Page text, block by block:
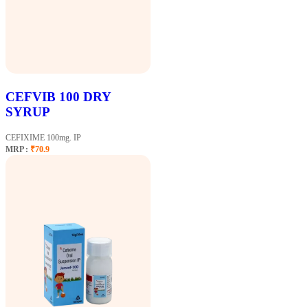
CEFVIB 100 DRY
SYRUP
CEFIXIME 100mg. IP
MRP : ₹70.9